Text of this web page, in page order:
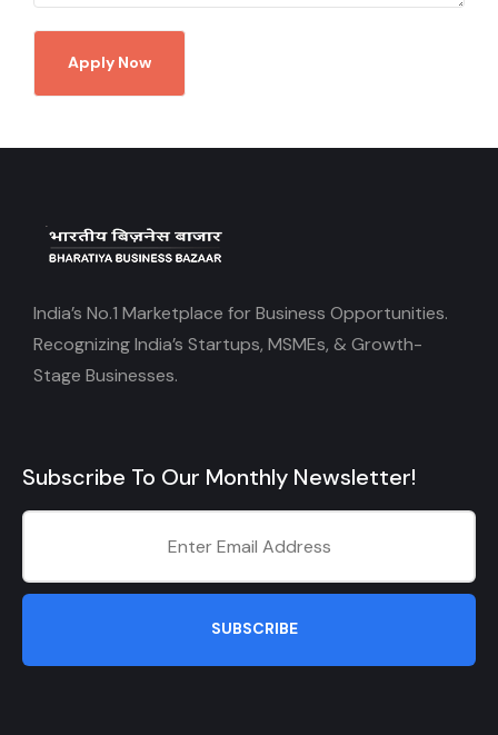
Apply Now
India’s No.1 Marketplace for Business Opportunities.
Recognizing India’s Startups, MSMEs, & Growth-
Stage Businesses.
Subscribe To Our Monthly Newsletter!
SUBSCRIBE